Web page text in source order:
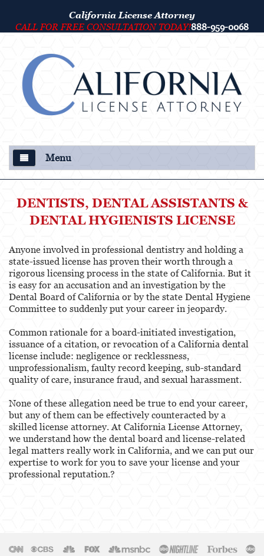
California License Attorney
CALL FOR FREE CONSULTATION TODAY!888-959-0068
Menu
College Disciplinary and Title IX Proceedings
Services
Healthcare Professional
Acupuncturist
Chiropractic
Dentists, Dental Assistants & Dental Hygienists
Occupational Therapy
Optometry
Osteopathic
Physical Therapist
DENTISTS, DENTAL ASSISTANTS &
DENTAL HYGIENISTS LICENSE
Anyone involved in professional dentistry and holding a
state-issued license has proven their worth through a
rigorous licensing process in the state of California. But it
is easy for an accusation and an investigation by the
Dental Board of California or by the state Dental Hygiene
Committee to suddenly put your career in jeopardy.
Common rationale for a board-initiated investigation,
issuance of a citation, or revocation of a California dental
license include: negligence or recklessness,
unprofessionalism, faulty record keeping, sub-standard
quality of care, insurance fraud, and sexual harassment.
None of these allegation need be true to end your career,
but any of them can be effectively counteracted by a
skilled license attorney. At California License Attorney,
we understand how the dental board and license-related
legal matters really work in California, and we can put our
expertise to work for you to save your license and your
professional reputation.?